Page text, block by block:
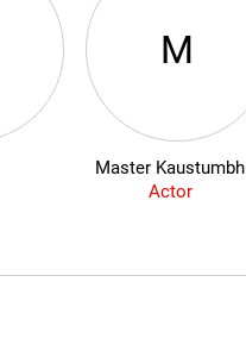
M
Master Kaustumbh
Actor